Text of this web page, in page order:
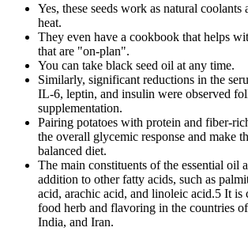
Yes, these seeds work as natural coolants
heat.
They even have a cookbook that helps
that are "on-plan".
You can take black seed oil at any time.
Similarly, significant reductions in the
IL-6, leptin, and insulin were observed
supplementation.
Pairing potatoes with protein and fiber-
the overall glycemic response and make
balanced diet.
The main constituents of the essential oil
addition to other fatty acids, such as
acid, arachic acid, and linoleic acid.5 It is
food herb and flavoring in the countries
India, and Iran.